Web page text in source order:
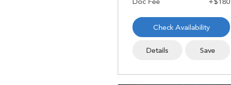
Check Availability
Details Save